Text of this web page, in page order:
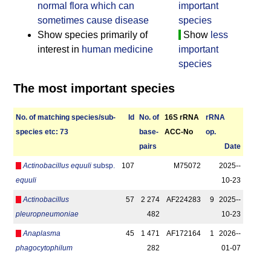
important
species
Show less
important
species
normal flora which can
sometimes cause disease
Show species primarily of
interest in human medicine
The most important species
No. of matching species/­sub­
species etc: 73
Id
No. of
base­
pairs
16S rRNA
ACC-No
r­RNA
op.
Date
Actinobacillus equuli subsp.
equuli
107 M75072
2025-­
10-23
Actinobacillus
pleuropneumoniae
57
2 274
482
AF224283 9
2025-­
10-23
Anaplasma
phagocytophilum
45
1 471
282
AF172164 1
2026-­
01-07